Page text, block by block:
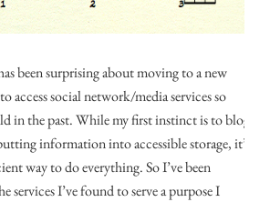
been surprising about moving to a new
access social network/media services so
in the past. While my first instinct is to blog
information into accessible storage, it’s
way to do everything. So I’ve been
services I’ve found to serve a purpose I